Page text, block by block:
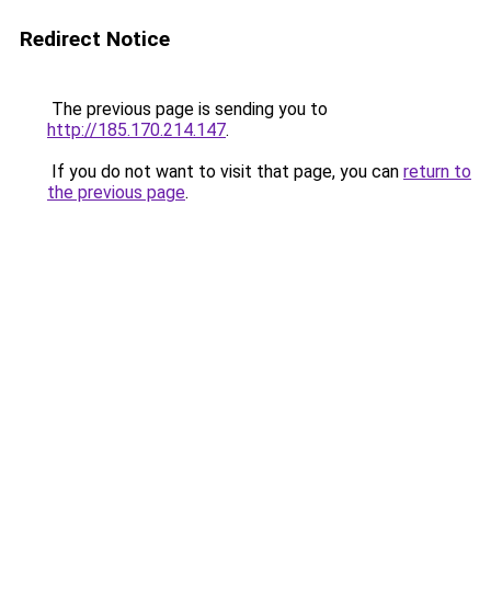
Redirect Notice
The previous page is sending you to
http://185.170.214.147.
If you do not want to visit that page, you can return to
the previous page.